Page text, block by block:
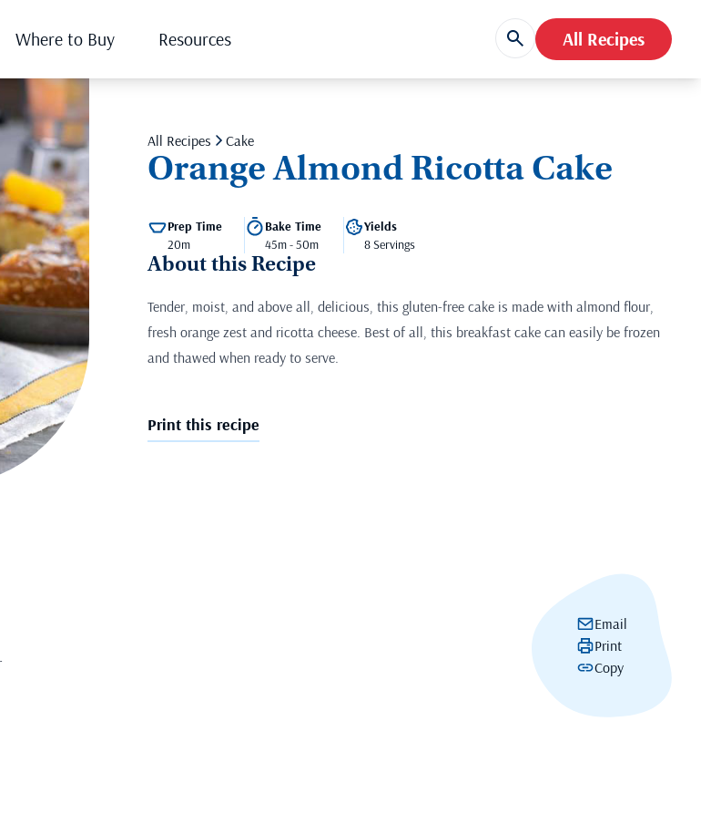
Where to Buy Resources All Recipes
All Recipes Cake
Orange Almond Ricotta Cake
Prep Time
20m
Bake Time
45m - 50m
Yields
8 Servings
About this Recipe
Tender, moist, and above all, delicious, this gluten-free cake is made with almond flour,
fresh orange zest and ricotta cheese. Best of all, this breakfast cake can easily be frozen
and thawed when ready to serve.
Print this recipe
Email
Print
Copy